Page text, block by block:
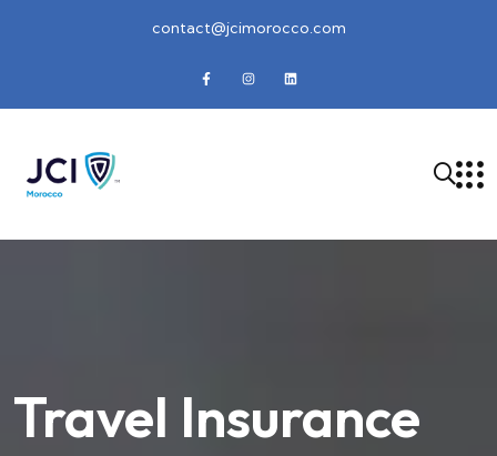
contact@jcimorocco.com
Travel Insurance